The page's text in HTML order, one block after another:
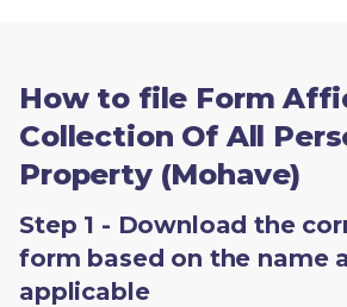
How to file Form
Collection Of All
Property (Mohave)
Step 1 - Download the
form based on the name
applicable